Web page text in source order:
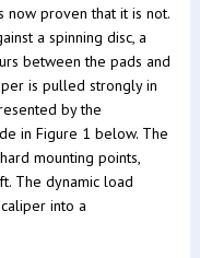
now proven that it is not.
a spinning disc, a
between the pads and
is pulled strongly in
by the
in Figure 1 below. The
mounting points,
The dynamic load
into a